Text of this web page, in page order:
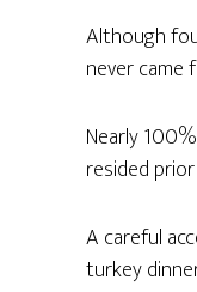
Although
never came
Nearly
resided
A careful
turkey